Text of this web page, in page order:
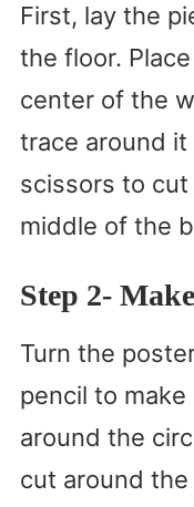
First, lay the
the floor.
center of the
trace around it
scissors to
middle of the
Step 2-
Turn the
pencil to
around the
cut around